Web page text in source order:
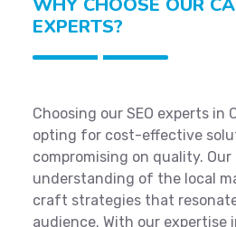
WHY CHOOSE OUR
EXPERTS?
Choosing our SEO experts in
opting for cost-effective
compromising on quality. Our
understanding of the local
craft strategies that
audience. With our expertise